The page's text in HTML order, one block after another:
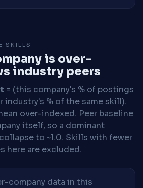
SKILLS
is over-
industry peers
= (this company's % of postings
industry's % of the same skill).
over-indexed. Peer baseline
itself, so a dominant
to ~1.0. Skills with fewer
here are excluded.
company data in this